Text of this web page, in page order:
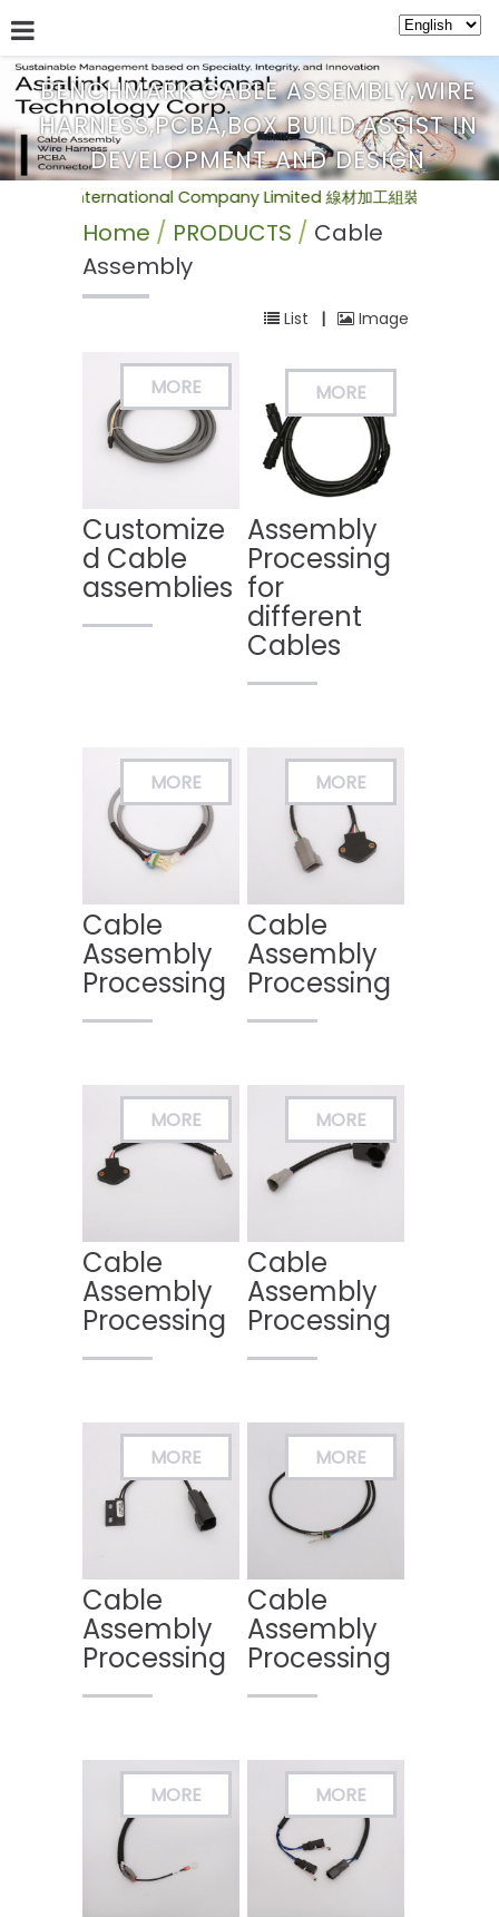
BENCHMARK CABLE ASSEMBLY,WIRE
HARNESS,PCBA,BOX BUILD,ASSIST IN
DEVELOPMENT AND DESIGN
ABOUT US NEWS PRODUCTS SERVICE BULLETIN
International Company Limited 線材加工組裝(Cable
Home PRODUCTS
Cable
Assembly
List | Image
Customize
d Cable
assemblies
Assembly
Processing
for
different
Cables
Cable
Assembly
Processing
Cable
Assembly
Processing
Cable
Assembly
Processing
Cable
Assembly
Processing
Cable
Assembly
Processing
Cable
Assembly
Processing